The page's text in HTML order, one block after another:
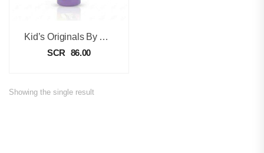
Kid’s Originals By Africa’s Best Ultimate Moisture Conditioning Shampoo -355ml
SCR 86.00
Showing the single result